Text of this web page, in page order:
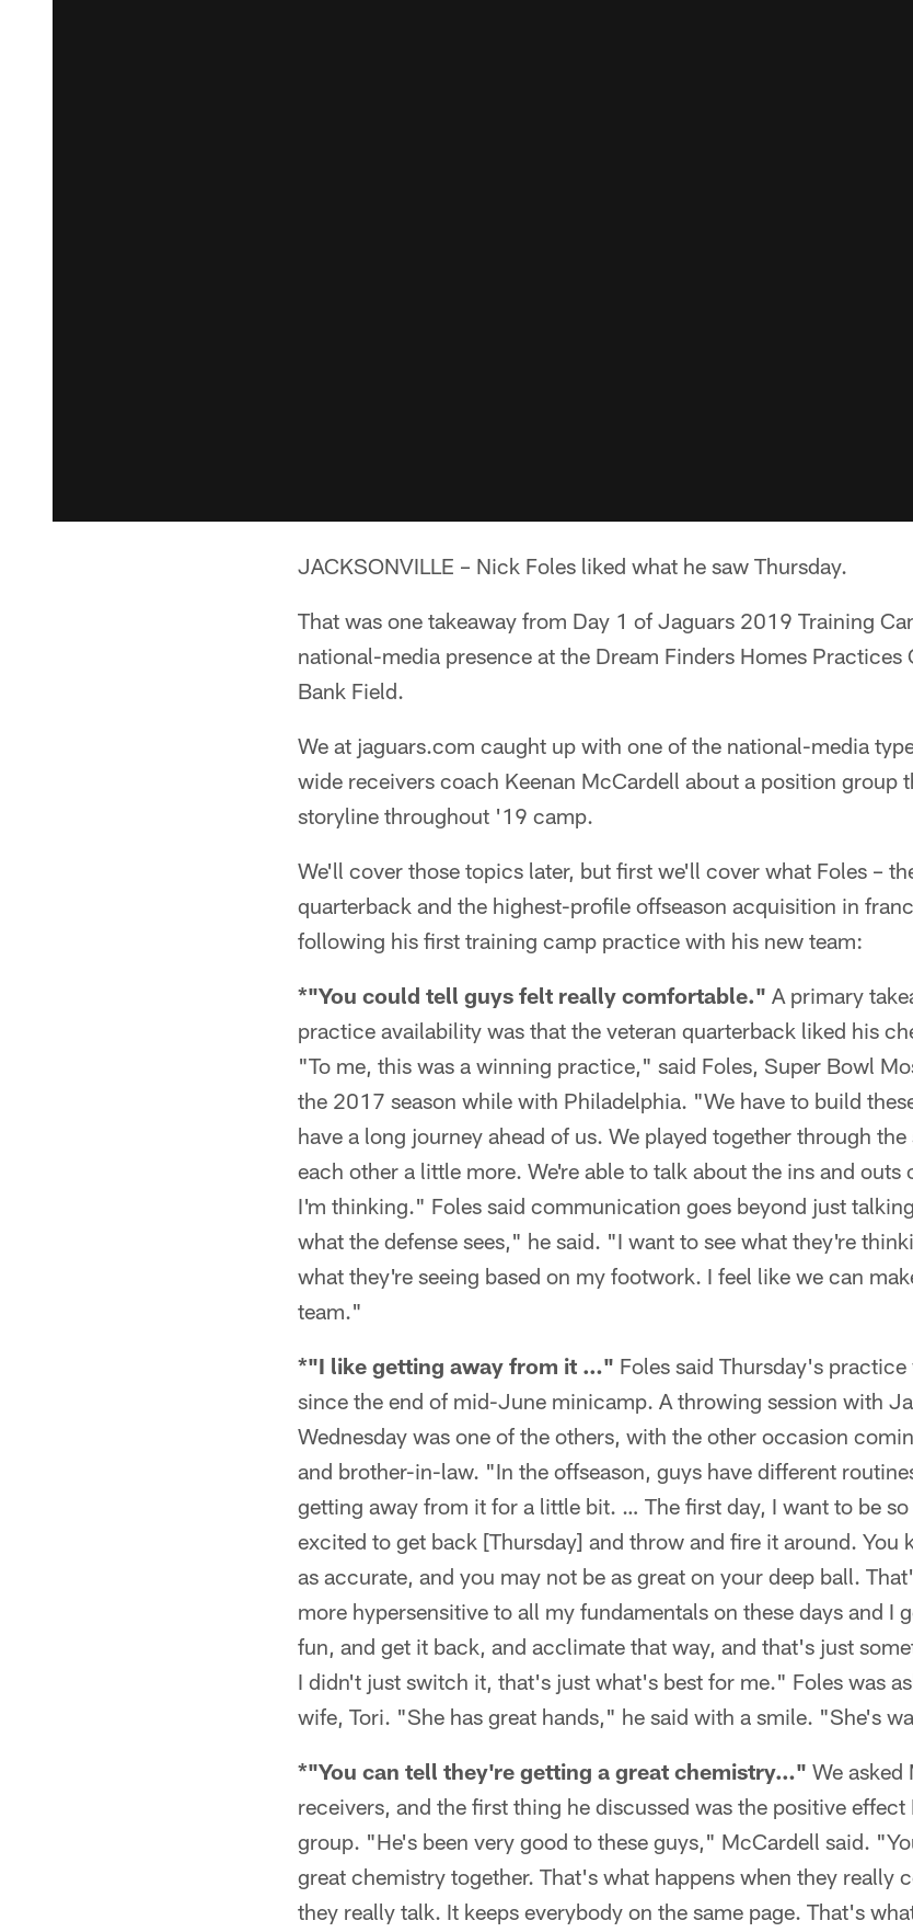
JACKSONVILLE – Nick Foles liked what he saw Thursday.
That was one takeaway from Day 1 of Jaguars 2019 Training
national-media presence at the Dream Finders Homes Practices
Bank Field.
We at jaguars.com caught up with one of the national-media
wide receivers coach Keenan McCardell about a position group
storyline throughout '19 camp.
We'll cover those topics later, but first we'll cover what Foles –
quarterback and the highest-profile offseason acquisition in
following his first training camp practice with his new team:
*"You could tell guys felt really comfortable." A primary
practice availability was that the veteran quarterback liked his
"To me, this was a winning practice," said Foles, Super Bowl
the 2017 season while with Philadelphia. "We have to build
have a long journey ahead of us. We played together through
each other a little more. We're able to talk about the ins and
I'm thinking." Foles said communication goes beyond just
what the defense sees," he said. "I want to see what they're
what they're seeing based on my footwork. I feel like we can
team."
*"I like getting away from it …" Foles said Thursday's
since the end of mid-June minicamp. A throwing session with
Wednesday was one of the others, with the other occasion
and brother-in-law. "In the offseason, guys have different
getting away from it for a little bit. … The first day, I want to be
excited to get back [Thursday] and throw and fire it around. You
as accurate, and you may not be as great on your deep ball.
more hypersensitive to all my fundamentals on these days and I
fun, and get it back, and acclimate that way, and that's just
I didn't just switch it, that's just what's best for me." Foles was
wife, Tori. "She has great hands," he said with a smile. "She's
*"You can tell they're getting a great chemistry…" We
receivers, and the first thing he discussed was the positive effect
group. "He's been very good to these guys," McCardell said.
great chemistry together. That's what happens when they really
they really talk. It keeps everybody on the same page. That's